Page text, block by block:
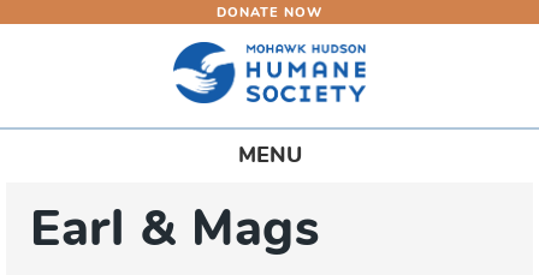
content
DONATE NOW
Toggle
MENU
Earl & Mags